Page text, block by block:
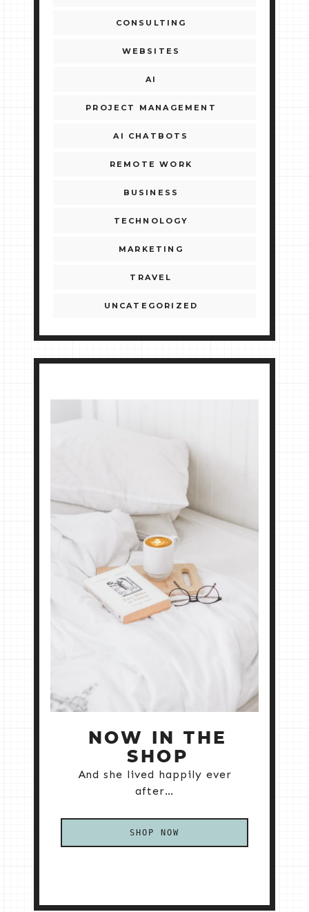
CONSULTING
WEBSITES
AI
PROJECT MANAGEMENT
AI CHATBOTS
REMOTE WORK
BUSINESS
TECHNOLOGY
MARKETING
TRAVEL
UNCATEGORIZED
NOW IN THE
SHOP
And she lived happily ever
after…
SHOP NOW